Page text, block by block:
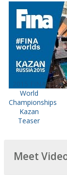
2015 FINA
World
Championships
Kazan
Teaser
Meet